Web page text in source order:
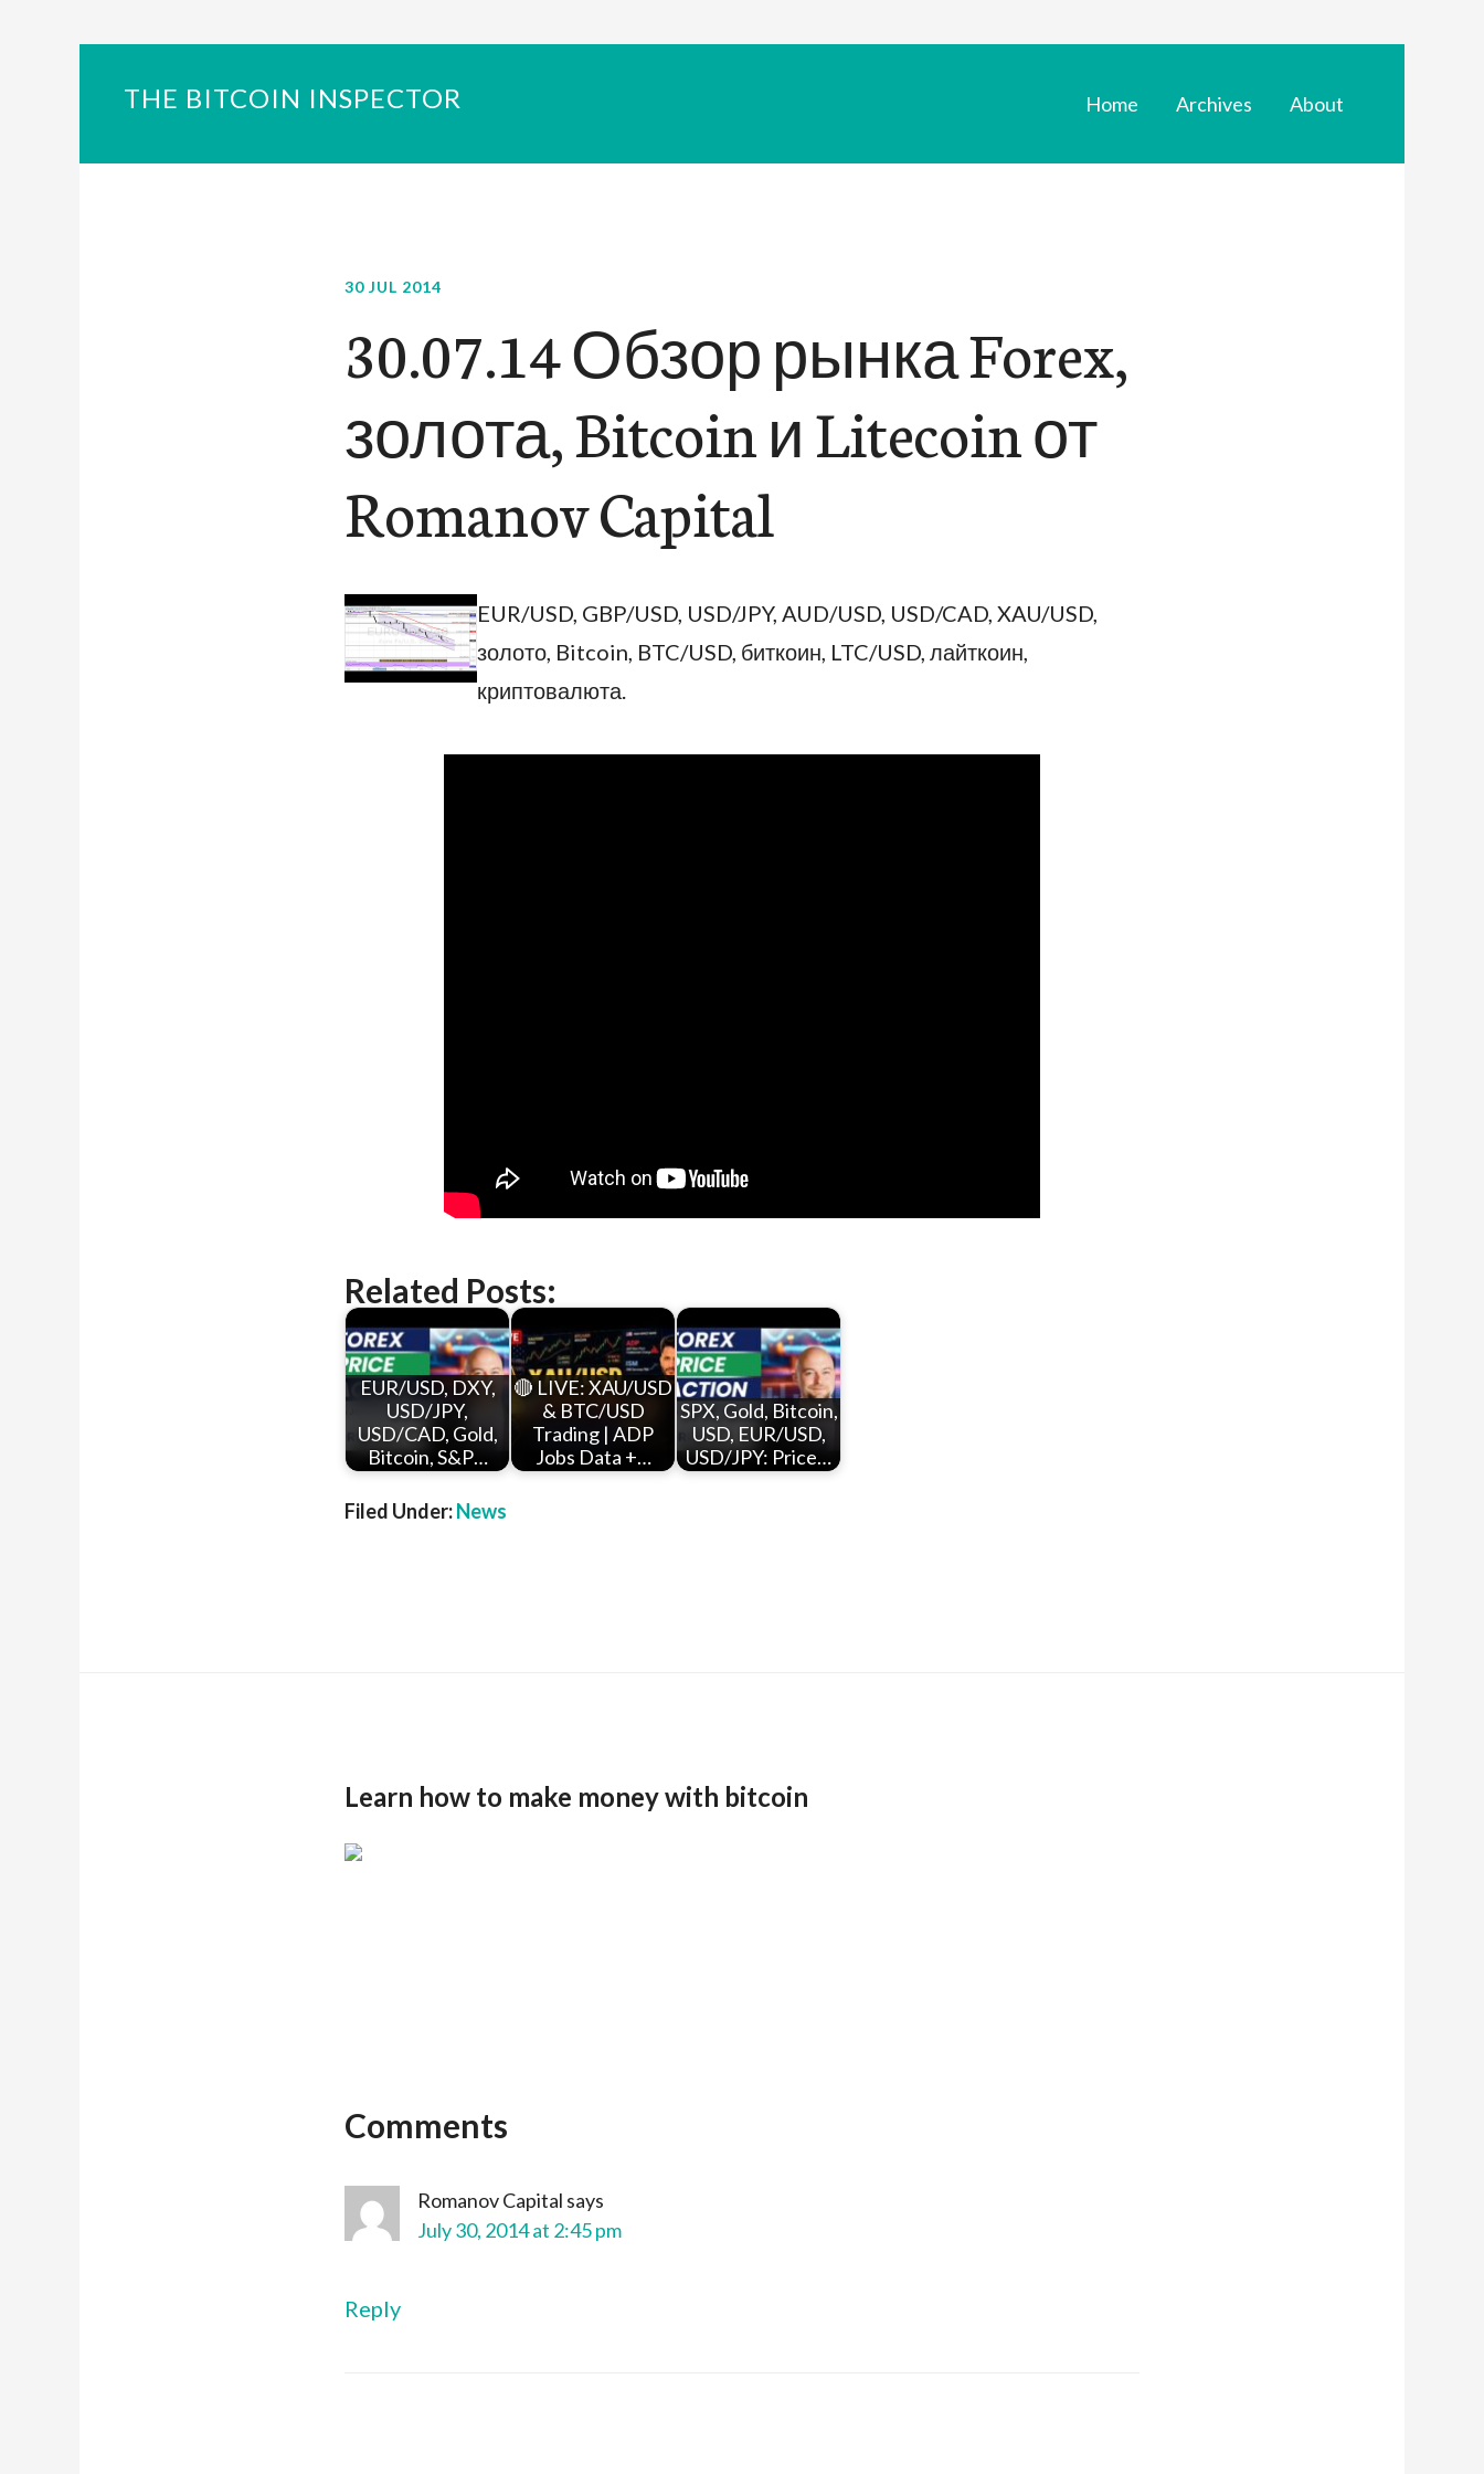
THE BITCOIN INSPECTOR Home Archives About
30 JUL 2014
30.07.14 Обзор рынка Forex,
золота, Bitcoin и Litecoin от
Romanov Capital
EUR/USD, GBP/USD, USD/JPY, AUD/USD, USD/CAD, XAU/USD,
золото, Bitcoin, BTC/USD, биткоин, LTC/USD, лайткоин,
криптовалюта.
Related Posts:
EUR/USD, DXY,
USD/JPY,
USD/CAD, Gold,
Bitcoin, S&P…
🔴 LIVE: XAU/USD
& BTC/USD
Trading | ADP
Jobs Data +…
SPX, Gold, Bitcoin,
USD, EUR/USD,
USD/JPY: Price…
Filed Under:News
Learn how to make money with bitcoin
Comments
Romanov Capital says
July 30, 2014 at 2:45 pm
Reply